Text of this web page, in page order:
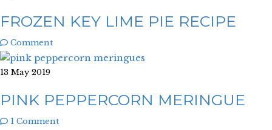
FROZEN KEY LIME PIE RECIPE
Comment
13 May 2019
PINK PEPPERCORN MERINGUE
1 Comment